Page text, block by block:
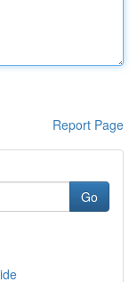
Report Page
Go